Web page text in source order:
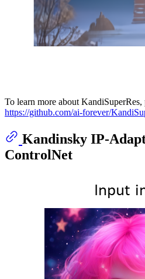
To learn more about KandiSuperRes,
https://github.com/ai-forever/
Kandinsky IP-
ControlNet